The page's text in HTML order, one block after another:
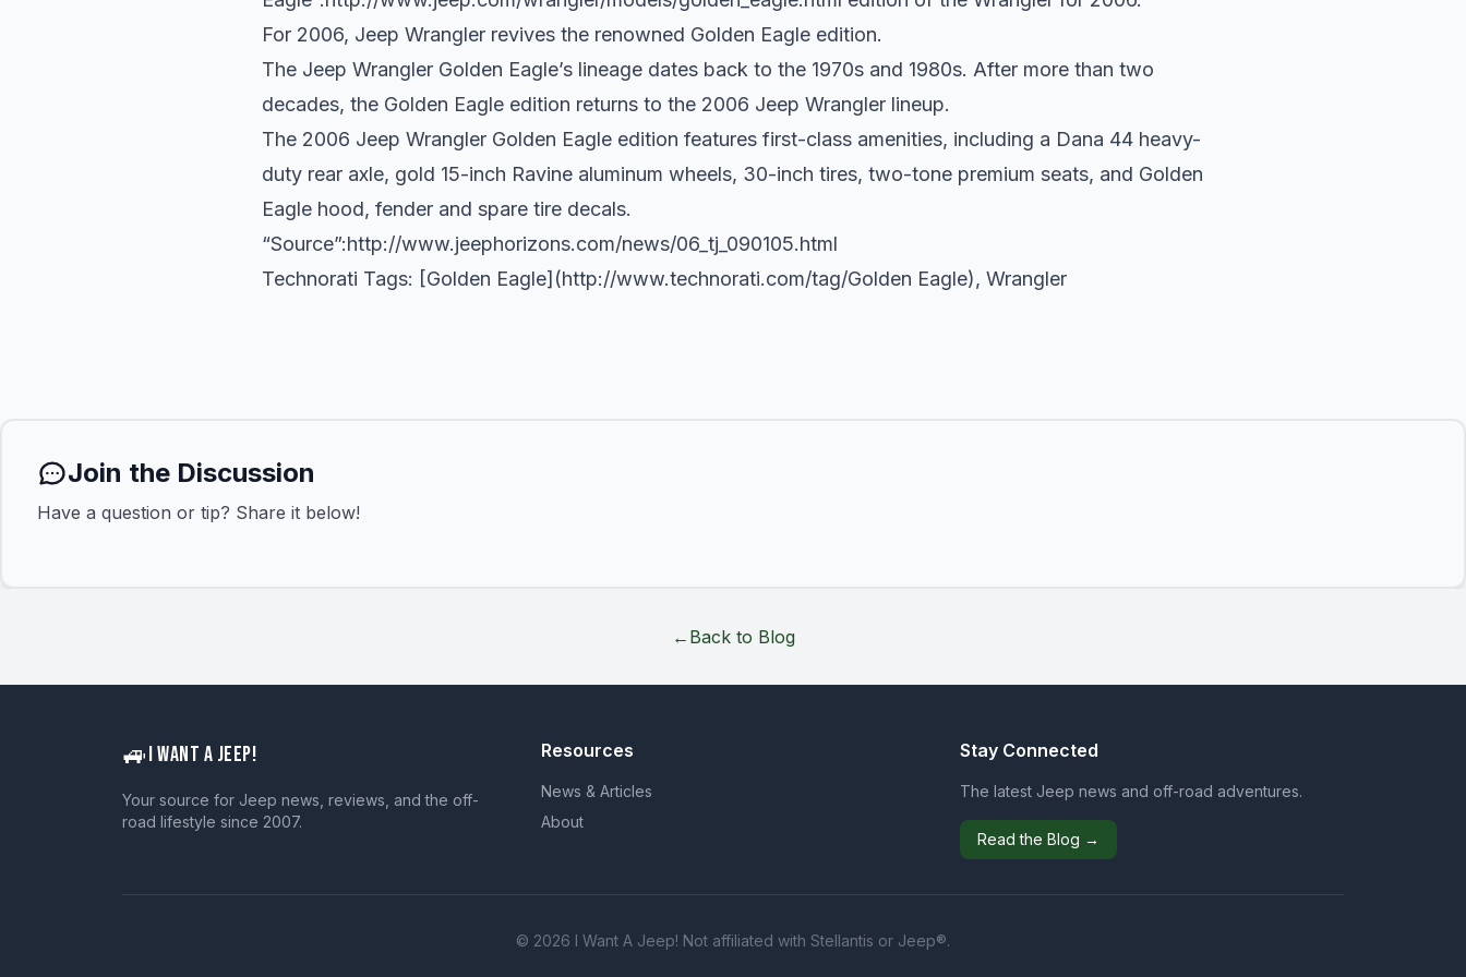
For 2006, Jeep Wrangler revives the renowned Golden Eagle edition.
The Jeep Wrangler Golden Eagle’s lineage dates back to the 1970s and 1980s. After more than two
decades, the Golden Eagle edition returns to the 2006 Jeep Wrangler lineup.
The 2006 Jeep Wrangler Golden Eagle edition features first-class amenities, including a Dana 44 heavy-
duty rear axle, gold 15-inch Ravine aluminum wheels, 30-inch tires, two-tone premium seats, and Golden
Eagle hood, fender and spare tire decals.
“Source”:http://www.jeephorizons.com/news/06_tj_090105.html
Technorati Tags: [Golden Eagle](http://www.technorati.com/tag/Golden Eagle), Wrangler
Join the Discussion
Have a question or tip? Share it below!
← Back to Blog
🚙I WANT A JEEP!
Your source for Jeep news, reviews, and the off-
road lifestyle since 2007.
Resources
News & Articles
About
Stay Connected
The latest Jeep news and off-road adventures.
Read the Blog →
© 2026 I Want A Jeep! Not affiliated with Stellantis or Jeep®.